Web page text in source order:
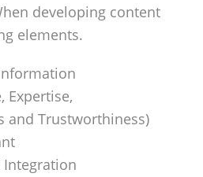
developing content
elements.
Expertise,
and Trustworthiness)